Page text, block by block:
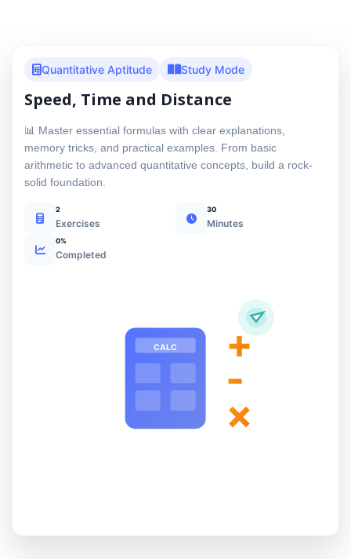
Quantitative Aptitude Study Mode
Speed, Time and Distance
📊 Master essential formulas with clear explanations,
memory tricks, and practical examples. From basic
arithmetic to advanced quantitative concepts, build a rock-
solid foundation.
2
Exercises
30
Minutes
0%
Completed
CALC +
-
×